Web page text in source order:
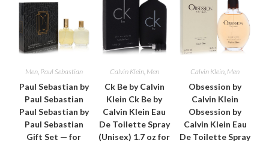
Men, Paul Sebastian
Paul Sebastian by
Paul Sebastian
Paul Sebastian by
Paul Sebastian
Gift Set — for
Calvin Klein, Men
Ck Be by Calvin
Klein Ck Be by
Calvin Klein Eau
De Toilette Spray
(Unisex) 1.7 oz for
Calvin Klein, Men
Obsession by
Calvin Klein
Obsession by
Calvin Klein Eau
De Toilette Spray